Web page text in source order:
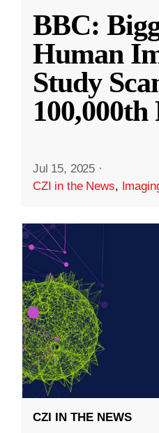
BBC:
Human
Study
100,000th
Jul 15, 2025 ·
CZI in the News,
CZI IN THE NEWS